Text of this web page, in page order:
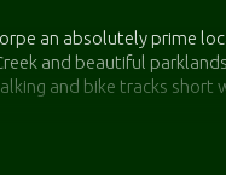
an absolutely prime
and beautiful
and bike tracks short
to secure a long-